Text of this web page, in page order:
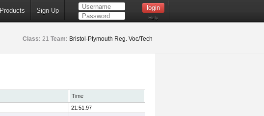
Products Sign Up
Help
Class: 21 Team: Bristol-Plymouth Reg. Voc/Tech
Time
21:51.97